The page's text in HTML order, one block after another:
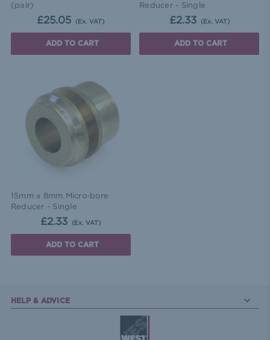
(pair)
£25.05 (Ex. VAT)
ADD TO CART
Reducer - Single
£2.33 (Ex. VAT)
ADD TO CART
15mm x 8mm Micro-bore
Reducer - Single
£2.33 (Ex. VAT)
ADD TO CART
HELP & ADVICE